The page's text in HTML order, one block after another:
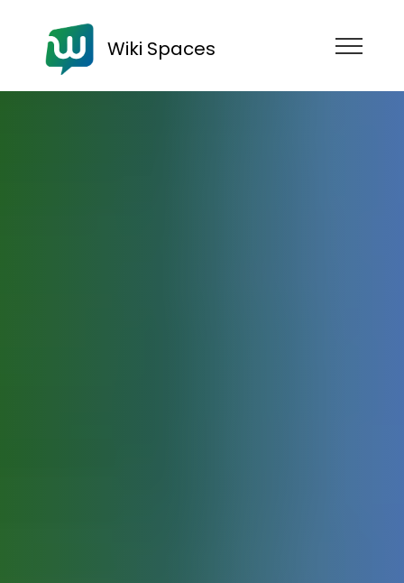
Wiki Spaces